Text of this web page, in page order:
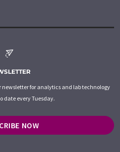
newsletter for analytics and lab technology
date every Tuesday.
NOW